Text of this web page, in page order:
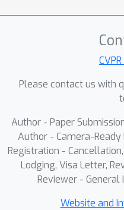
Please contact us with
Author - Paper
Author - Camera-Ready
Registration -
Lodging, Visa Letter,
Reviewer - General
Website and